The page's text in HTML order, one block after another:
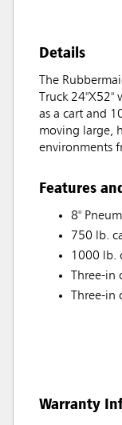
Details
The
Truck 24"X52"
as a cart and
moving large,
environments
Features
8"
750 lb.
1000 lb.
Three-in
Three-in
Warranty